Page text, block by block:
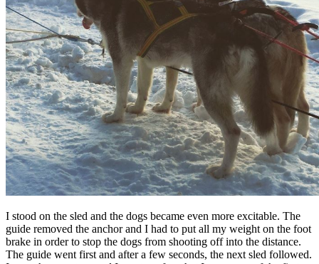
I stood on the sled and the dogs became even more excitable. The
guide removed the anchor and I had to put all my weight on the foot
brake in order to stop the dogs from shooting off into the distance.
The guide went first and after a few seconds, the next sled followed.